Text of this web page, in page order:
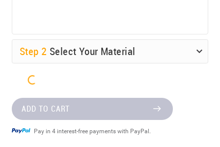
Step 2 Select Your Material
ADD TO CART
Pay in 4 interest-free payments with PayPal.